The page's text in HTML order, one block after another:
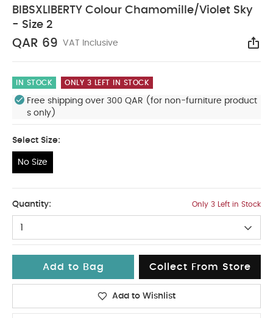
BIBSXLIBERTY Colour Chamomille/Violet Sky
- Size 2
QAR 69 VAT Inclusive
IN STOCK ONLY 3 LEFT IN STOCK
Free shipping over 300 QAR (for non-furniture product
s only)
Select Size:
No Size
Quantity: Only 3 Left in Stock
1
Add to Bag Collect From Store
Add to Wishlist